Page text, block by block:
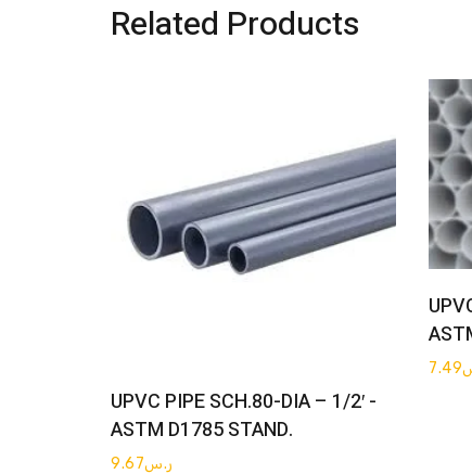
Related Products
Get Quote
UPVC PIPE SCH.80-DIA – 1/2′ -
ASTM D1785 STAND.
ر.س9.67
7.49